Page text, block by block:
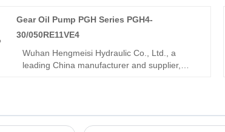
configuration. Buy direct for stable flow, low
noise, and long service life. Ideal for plastic
hydraulic power units.
Gear Oil Pump PGH Series PGH4-
30/050RE11VE4
Wuhan Hengmeisi Hydraulic Co., Ltd., a
leading China manufacturer and supplier,
high-pressure, large-displacement
applications, this model ensures reliable